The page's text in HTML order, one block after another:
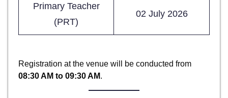
Primary Teacher
(PRT)
02 July 2026
Registration at the venue will be conducted from
08:30 AM to 09:30 AM.